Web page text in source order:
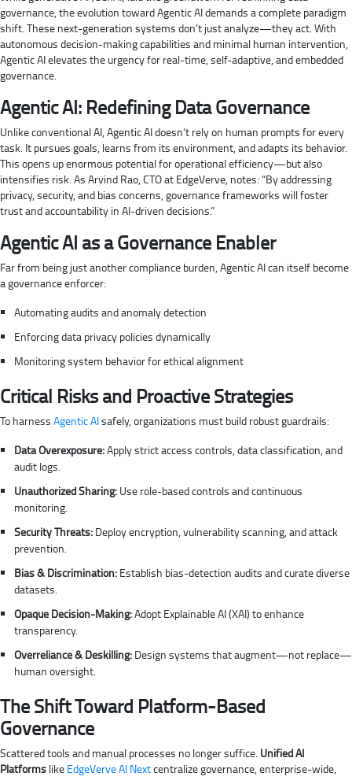
governance, the evolution toward Agentic AI demands a complete paradigm
shift. These next-generation systems don’t just analyze—they act. With
autonomous decision-making capabilities and minimal human intervention,
Agentic AI elevates the urgency for real-time, self-adaptive, and embedded
governance.
Agentic AI: Redefining Data Governance
Unlike conventional AI, Agentic AI doesn’t rely on human prompts for every
task. It pursues goals, learns from its environment, and adapts its behavior.
This opens up enormous potential for operational efficiency—but also
intensifies risk. As Arvind Rao, CTO at EdgeVerve, notes: “By addressing
privacy, security, and bias concerns, governance frameworks will foster
trust and accountability in AI-driven decisions.”
Agentic AI as a Governance Enabler
Far from being just another compliance burden, Agentic AI can itself become
a governance enforcer:
Automating audits and anomaly detection
Enforcing data privacy policies dynamically
Monitoring system behavior for ethical alignment
Critical Risks and Proactive Strategies
To harness Agentic AIsafely, organizations must build robust guardrails:
Data Overexposure:Apply strict access controls, data classification, and
audit logs.
Unauthorized Sharing: Use role-based controls and continuous
monitoring.
Security Threats: Deploy encryption, vulnerability scanning, and attack
prevention.
Bias & Discrimination: Establish bias-detection audits and curate diverse
datasets.
Opaque Decision-Making:Adopt Explainable AI (XAI) to enhance
transparency.
Overreliance & Deskilling: Design systems that augment—not replace—
human oversight.
The Shift Toward Platform-Based
Governance
Scattered tools and manual processes no longer suffice. Unified AI
Platforms like EdgeVerve AI Nextcentralize governance, enterprise-wide,